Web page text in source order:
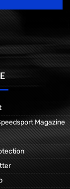
Magazine